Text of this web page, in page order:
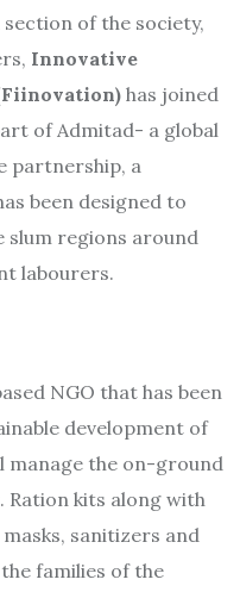
of the society,
Innovative
has joined
of Admitad- a global
partnership, a
been designed to
slum regions around
labourers.
NGO that has been
development of
manage the on-ground
kits along with
sanitizers and
families of the